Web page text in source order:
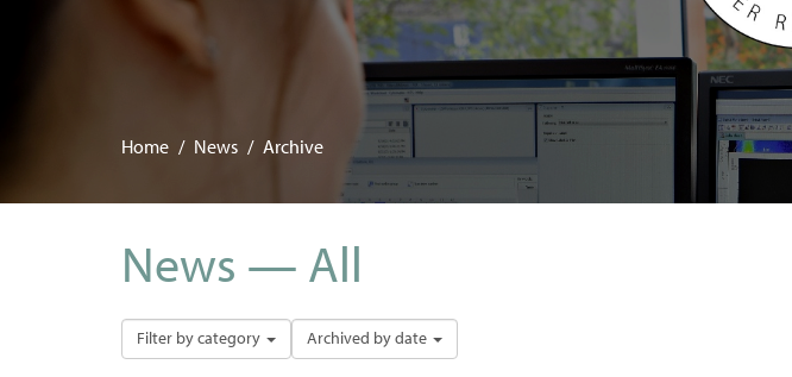
Home News Archive
News — All
Filter by category Archived by date